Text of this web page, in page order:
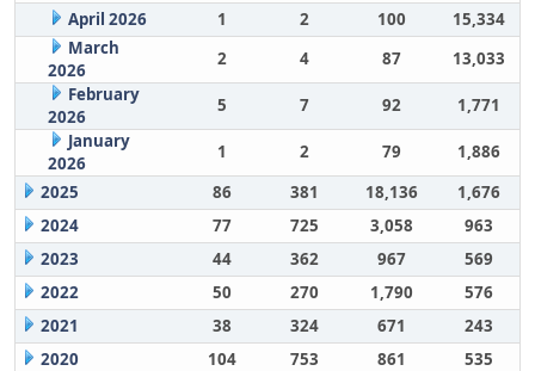
April 2026
1 2 100
15,334
March
2026
2 4 87
13,033
February
2026
5 7 92
1,771
January
2026
1 2 79
1,886
2025
86 381 18,136
1,676
2024
77 725 3,058
963
2023
44 362 967
569
2022
50 270 1,790
576
2021
38 324 671
243
2020
104 753 861
535